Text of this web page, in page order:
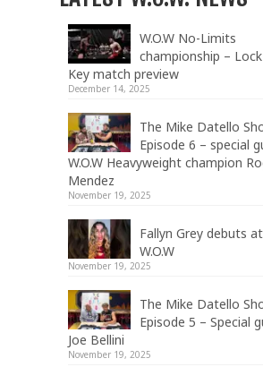
W.O.W No-Limits
championship – Lock
Key match preview
December 14, 2025
The Mike Datello
Episode 6 – special
W.O.W Heavyweight champion
Mendez
November 19, 2025
Fallyn Grey debuts at
W.O.W
November 19, 2025
The Mike Datello
Episode 5 – Special
Joe Bellini
November 19, 2025